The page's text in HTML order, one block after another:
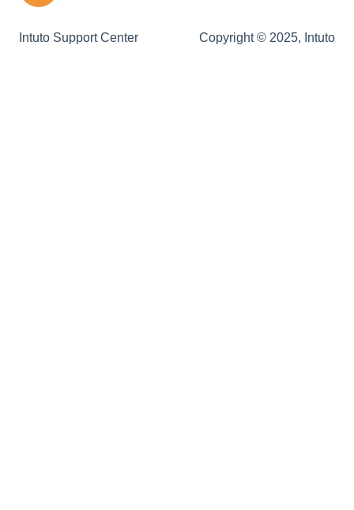
Intuto Support Center Copyright © 2025, Intuto